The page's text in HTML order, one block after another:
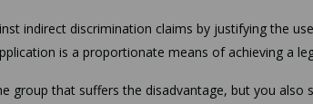
indirect discrimination claims by justifying the
is a proportionate means of achieving a
group that suffers the disadvantage, but you also